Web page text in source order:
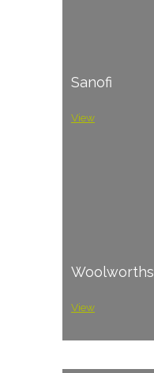
Sanofi
View
Woolworths
View